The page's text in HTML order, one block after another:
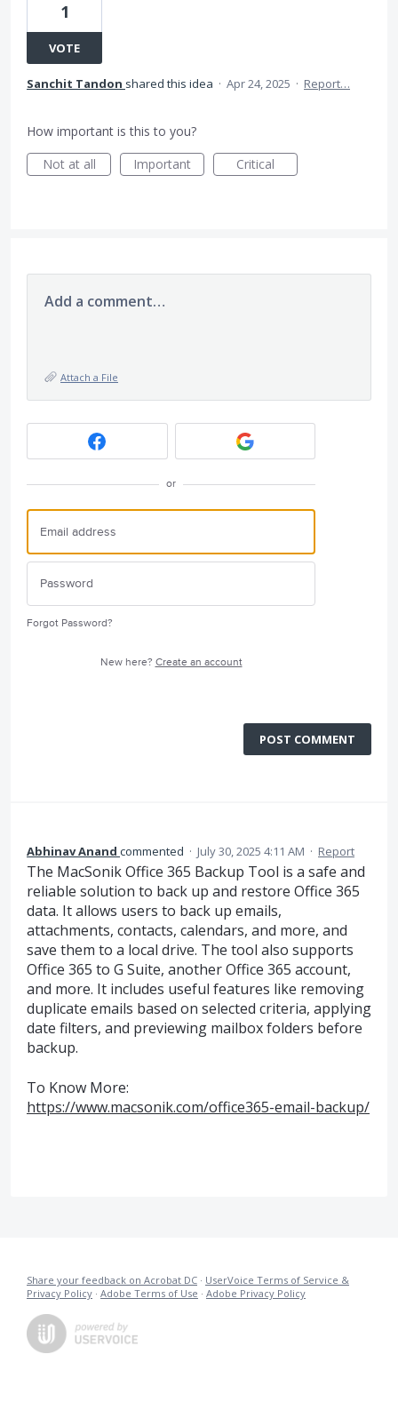
1
VOTE
Sanchit Tandon shared this idea · Apr 24, 2025 · Report…
How important is this to you?
Not at all
Important Critical
Add a comment…
Attach a File
or
Forgot Password?
New here? Create an account
POST COMMENT
Abhinav Anand commented · July 30, 2025 4:11 AM · Report
The MacSonik Office 365 Backup Tool is a safe and
reliable solution to back up and restore Office 365
data. It allows users to back up emails,
attachments, contacts, calendars, and more, and
save them to a local drive. The tool also supports
Office 365 to G Suite, another Office 365 account,
and more. It includes useful features like removing
duplicate emails based on selected criteria, applying
date filters, and previewing mailbox folders before
backup.
To Know More:
https://www.macsonik.com/office365-email-backup/
Share your feedback on Acrobat DC · UserVoice Terms of Service &
Privacy Policy · Adobe Terms of Use · Adobe Privacy Policy